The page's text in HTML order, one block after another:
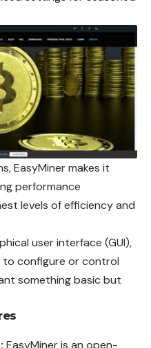
EasyMiner makes it
performance
levels of efficiency and
user interface (GUI),
to configure or control
something basic but
EasyMiner is an open-